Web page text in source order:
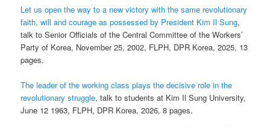
Let us open the way to a new victory with the same revolutionary
faith, will and courage as possessed by President Kim Il Sung,
talk to Senior Officials of the Central Committee of the Workers’
Party of Korea, November 25, 2002, FLPH, DPR Korea, 2025, 13
pages.
The leader of the working class plays the decisive role in the
revolutionary struggle, talk to students at Kim Il Sung University,
June 12 1963, FLPH, DPR Korea, 2026, 8 pages.